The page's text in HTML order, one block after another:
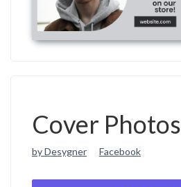
Cover Photos
by Desygner Facebook